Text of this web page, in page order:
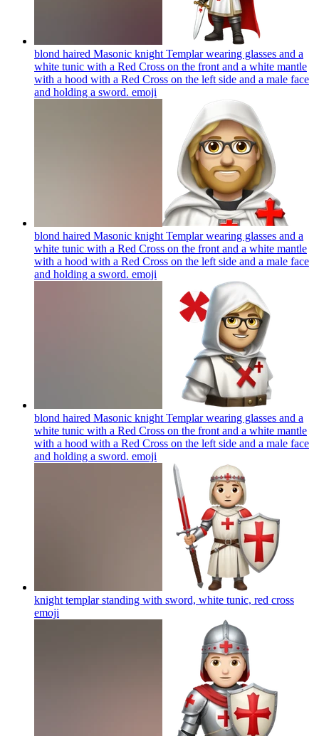
blond haired Masonic knight Templar wearing glasses and a
white tunic with a Red Cross on the front and a white mantle
with a hood with a Red Cross on the left side and a male face
and holding a sword. emoji
blond haired Masonic knight Templar wearing glasses and a
white tunic with a Red Cross on the front and a white mantle
with a hood with a Red Cross on the left side and a male face
and holding a sword. emoji
blond haired Masonic knight Templar wearing glasses and a
white tunic with a Red Cross on the front and a white mantle
with a hood with a Red Cross on the left side and a male face
and holding a sword. emoji
knight templar standing with sword, white tunic, red cross
emoji